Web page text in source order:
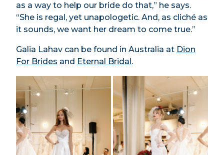
as a way to help our bride do that,” he says.
“She is regal, yet unapologetic. And, as cliché as
it sounds, we want her dream to come true.”
Galia Lahav can be found in Australia at Dion
For Brides and Eternal Bridal.